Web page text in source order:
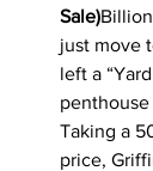
Sale)
just move
left a
penthouse
Taking a
price,